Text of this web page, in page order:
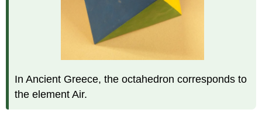
In Ancient Greece, the octahedron corresponds to
the element Air.